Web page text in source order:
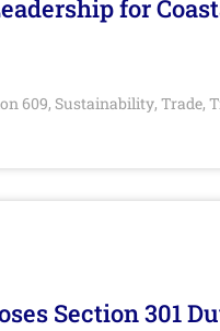
for
609, Sustainability, Trade,
Section 301